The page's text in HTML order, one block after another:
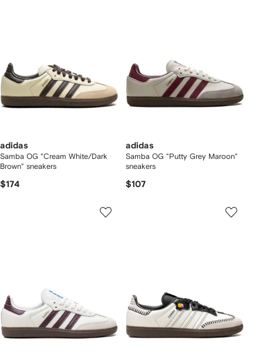
adidas
Samba OG "Cream White/Dark
Brown" sneakers
$174
adidas
Samba OG "Putty Grey Maroon"
sneakers
$107